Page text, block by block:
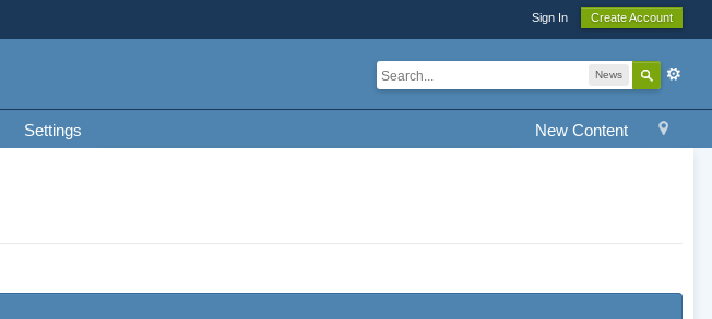
Sign In Create Account
News
New Content
Settings